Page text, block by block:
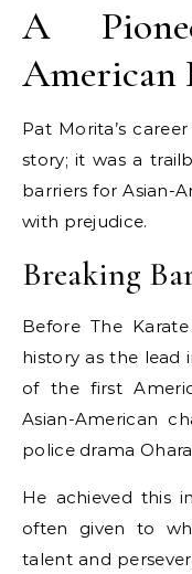
A
American
Pat Morita’s
story; it was a
barriers for Asian-
with prejudice.
Breaking
Before The
history as the lead
of the first
Asian-American
police drama
He achieved this
often given to
talent and